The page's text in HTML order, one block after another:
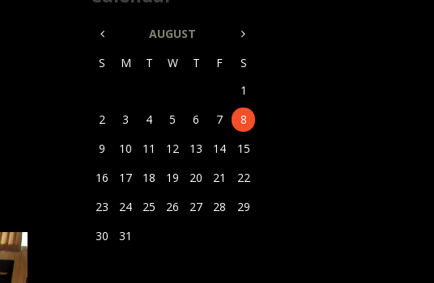
AUGUST
S
M T W T F
S
1
2
3 4 5 6 7
8
9
10 11 12 13 14
15
16
17 18 19 20 21
22
23
24 25 26 27 28
29
30
31